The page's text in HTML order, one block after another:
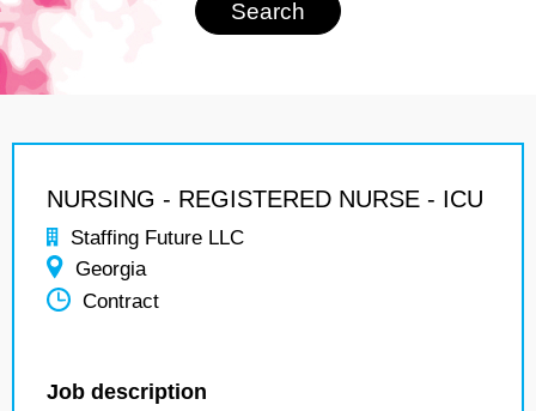
NURSING - REGISTERED NURSE - ICU
Staffing Future LLC
Georgia
Contract
Job description